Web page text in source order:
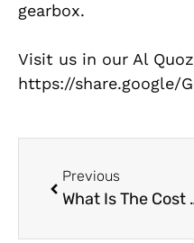
gearbox.
Visit us in our Al
https://share.google/
Previous
What Is